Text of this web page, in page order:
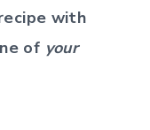
with
of your